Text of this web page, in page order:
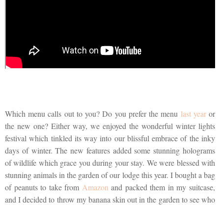
Which menu calls out to you? Do you prefer the menu last yearor
the new one? Either way, we enjoyed the wonderful winter lights
festival which tinkled its way into our blissful embrace of the inky
days of winter. The new features added some stunning holograms
of wildlife which grace you during your stay. We were blessed with
stunning animals in the garden of our lodge this year. I bought a bag
of peanuts to take from Amazon and packed them in my suitcase,
and I decided to throw my banana skin out in the garden to see who